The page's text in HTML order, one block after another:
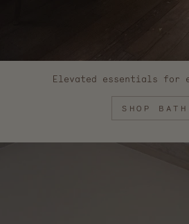
Elevated essentials for
SHOP BATH